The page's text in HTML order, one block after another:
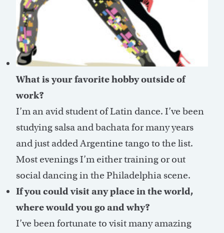
What is your favorite hobby outside of
work?
I’m an avid student of Latin dance. I’ve been
studying salsa and bachata for many years
and just added Argentine tango to the list.
Most evenings I’m either training or out
social dancing in the Philadelphia scene.
If you could visit any place in the world,
where would you go and why?
I’ve been fortunate to visit many amazing